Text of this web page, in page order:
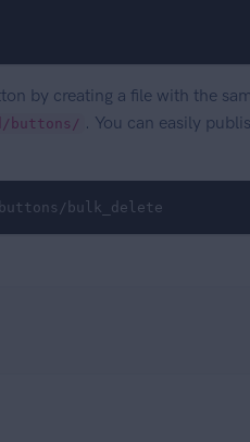
by creating a file with the
buttons/ . You can easily
bulk_delete